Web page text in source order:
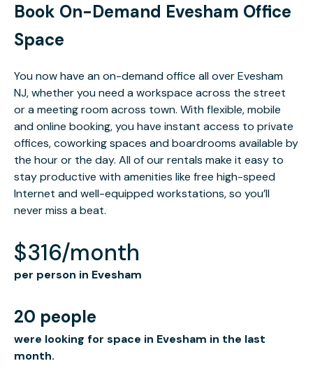
Book On-Demand Evesham Office
Space
You now have an on-demand office all over Evesham
NJ, whether you need a workspace across the street
or a meeting room across town. With flexible, mobile
and online booking, you have instant access to private
offices, coworking spaces and boardrooms available by
the hour or the day. All of our rentals make it easy to
stay productive with amenities like free high-speed
Internet and well-equipped workstations, so you’ll
never miss a beat.
$316/month
per person in Evesham
20 people
were looking for space in Evesham in the last
month.